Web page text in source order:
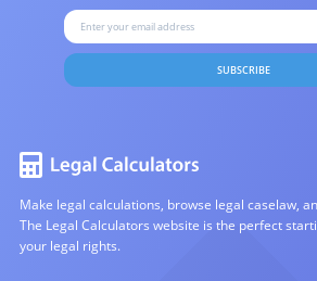
SUBSCRIBE
Make legal calculations, browse legal caselaw,
The Legal Calculators website is the perfect
your legal rights.